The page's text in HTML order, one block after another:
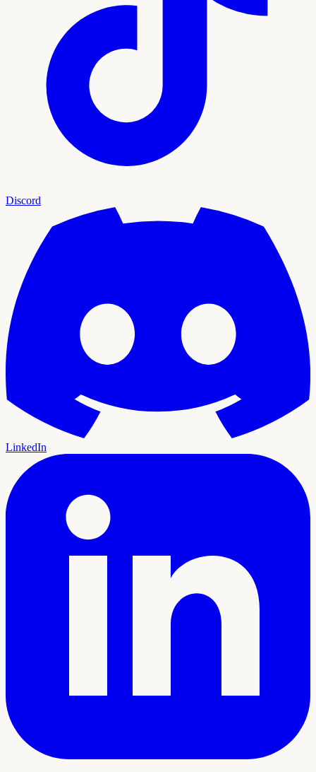
Discord
LinkedIn